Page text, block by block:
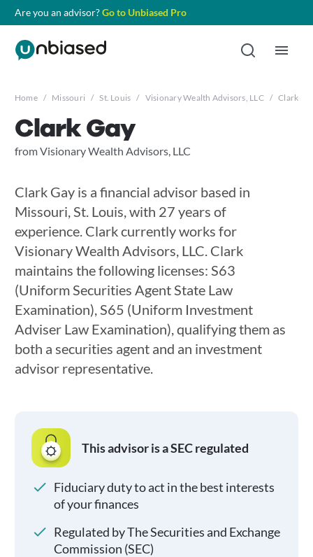
Are you an advisor?Go to Unbiased Pro
Home / Missouri / St. Louis / Visionary Wealth Advisors, LLC / Clark
Clark Gay
from Visionary Wealth Advisors, LLC
Clark Gay is a financial advisor based in
Missouri, St. Louis, with 27 years of
experience. Clark currently works for
Visionary Wealth Advisors, LLC. Clark
maintains the following licenses: S63
(Uniform Securities Agent State Law
Examination), S65 (Uniform Investment
Adviser Law Examination), qualifying them as
both a securities agent and an investment
advisor representative.
This advisor is a SEC regulated
Fiduciary duty to act in the best interests
of your finances
Regulated by The Securities and Exchange
Commission (SEC)